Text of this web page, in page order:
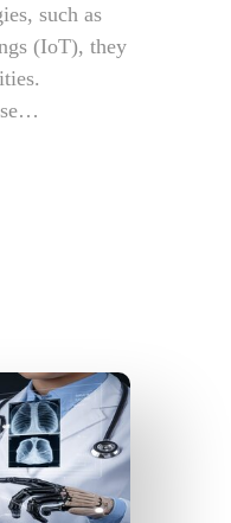
such as
(IoT), they